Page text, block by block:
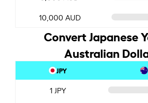
10,000 AUD
Convert Japanese
Australian
JPY
1 JPY